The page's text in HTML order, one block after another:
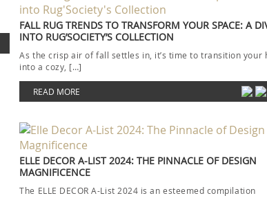
FALL RUG TRENDS TO TRANSFORM YOUR SPACE: A
INTO RUG’SOCIETY’S COLLECTION
As the crisp air of fall settles in, it’s time to transition your
into a cozy, […]
READ MORE
ELLE DECOR A-LIST 2024: THE PINNACLE OF DESIGN
MAGNIFICENCE
The ELLE DECOR A-List 2024 is an esteemed compilation